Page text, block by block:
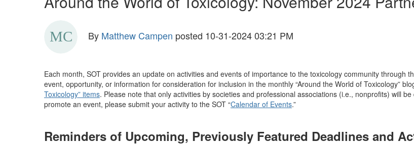
By Matthew Campen posted 10-31-2024 03:21 PM
Each month, SOT provides an update on activities and events of importance to the toxicology community through
event, opportunity, or information for consideration for inclusion in the monthly “Around the World of Toxicology”
Toxicology” items. Please note that only activities by societies and professional associations (i.e., nonprofits) will
promote an event, please submit your activity to the SOT “Calendar of Events.”
Reminders of Upcoming, Previously Featured Deadlines and